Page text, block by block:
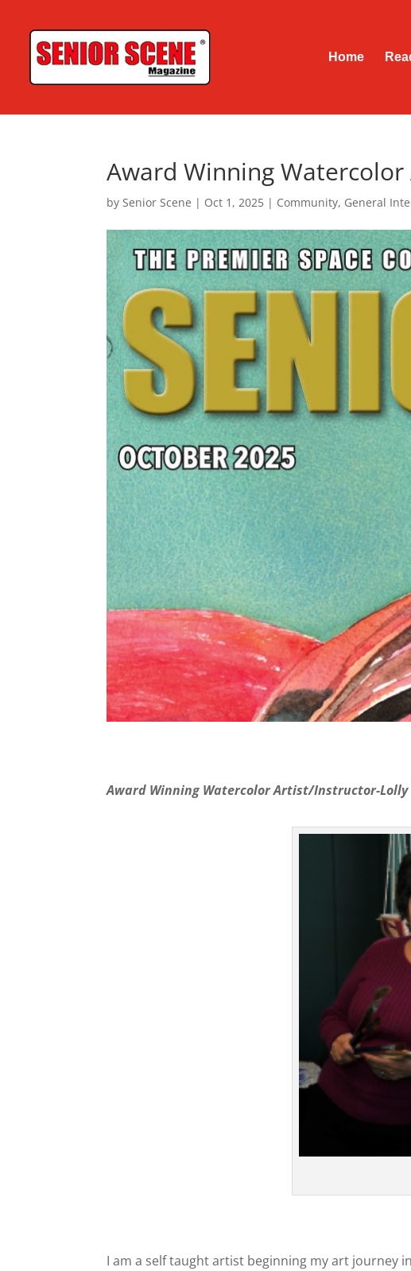
Home
Award Winning
bySenior Scene | Oct 1, 2025 | Community, General
Award Winning Watercolor Artist/Instructor-Lolly
I am a self taught artist beginning my art journey